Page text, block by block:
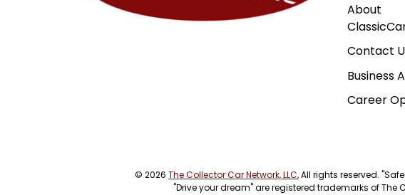
About
Contact
Business
Career
© 2026 The Collector Car Network, LLC, All rights reserved.
"Drive your dream" are registered trademarks of The